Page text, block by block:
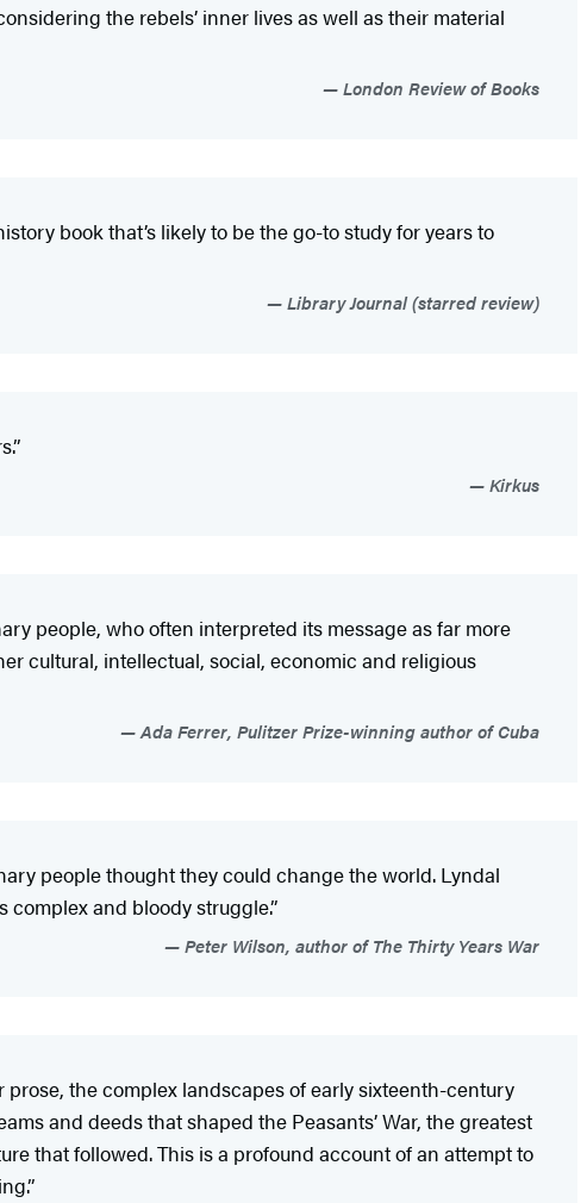
the rebels’ inner lives as well as their material
London Review of Books
book that’s likely to be the go-to study for years to
Library Journal (starred review)
Kirkus
people, who often interpreted its message as far more
cultural, intellectual, social, economic and religious
Ada Ferrer, Pulitzer Prize-winning author of Cuba
people thought they could change the world. Lyndal
and bloody struggle.”
Peter Wilson, author of The Thirty Years War
the complex landscapes of early sixteenth-century
and deeds that shaped the Peasants’ War, the greatest
that followed. This is a profound account of an attempt to